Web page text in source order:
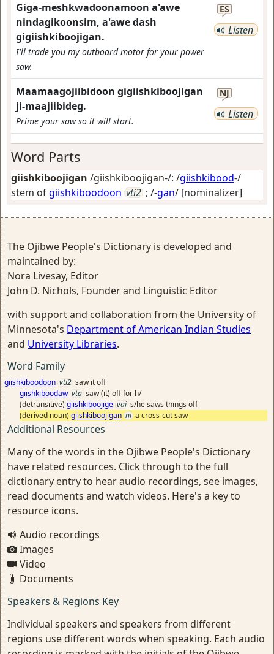
Giga-meshkwadoonamoon a'awe
nindagikoonsim, a'awe dash
gigiishkiboojigan.
I'll trade you my outboard motor for your power
saw.
ES
Listen
Maamaagojiibidoon gigiishkiboojigan
ji-maajiibideg.
Prime your saw so it will start.
NJ
Listen
Word Parts
giishkiboojigan /giishkiboojigan-/: /giishkibood-/
stem ofgiishkiboodoon vti2 ; /-gan/ [nominalizer]
The Ojibwe People's Dictionary is developed and
maintained by:
Nora Livesay, Editor
John D. Nichols, Founder and Linguistic Editor
with support and collaboration from the University of
Minnesota's Department of American Indian Studies
and University Libraries.
Word Family
giishkiboodoon vti2 saw it off
giishkiboodaw vta saw (it) off for h/
(detransitive) giishkiboojige vai s/he saws things off
(derived noun) giishkiboojigan ni a cross-cut saw
Additional Resources
Many of the words in the Ojibwe People's Dictionary
have related resources. Click through to the full
dictionary entry to hear audio recordings, see images,
read documents and watch videos. Here's a key to
resource icons.
Audio recordings
Images
Video
Documents
Speakers & Regions Key
Individual speakers and speakers from different
regions use different words when speaking. Each audio